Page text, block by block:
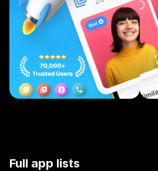
Full app lists